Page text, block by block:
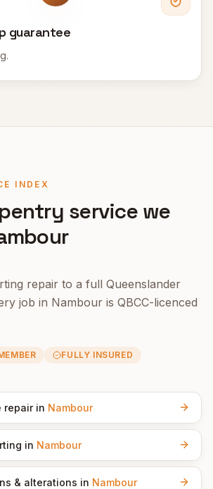
guarantee
INDEX
service we
repair to a full Queenslander
job in Nambour is QBCC-licenced
FULLY INSURED
repairin Nambour
in Nambour
& alterations in Nambour